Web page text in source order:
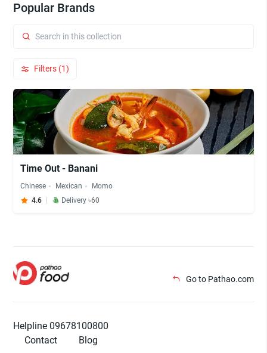
Popular Brands
Filters (1)
Time Out - Banani
Chinese Mexican
Momo
4.6
Delivery ৳60
Go to Pathao.com
Helpline 09678100800
Contact
Blog